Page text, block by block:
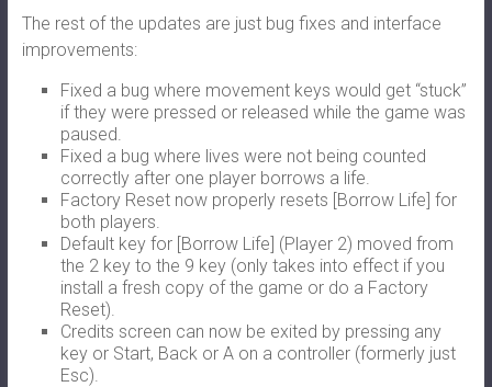
The rest of the updates are just bug fixes and interface
improvements:
Fixed a bug where movement keys would get “stuck”
if they were pressed or released while the game was
paused.
Fixed a bug where lives were not being counted
correctly after one player borrows a life.
Factory Reset now properly resets [Borrow Life] for
both players.
Default key for [Borrow Life] (Player 2) moved from
the 2 key to the 9 key (only takes into effect if you
install a fresh copy of the game or do a Factory
Reset).
Credits screen can now be exited by pressing any
key or Start, Back or A on a controller (formerly just
Esc).